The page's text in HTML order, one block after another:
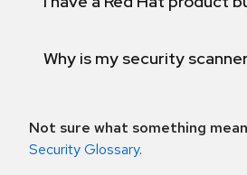
Why is my security
Not sure what something
Security Glossary.